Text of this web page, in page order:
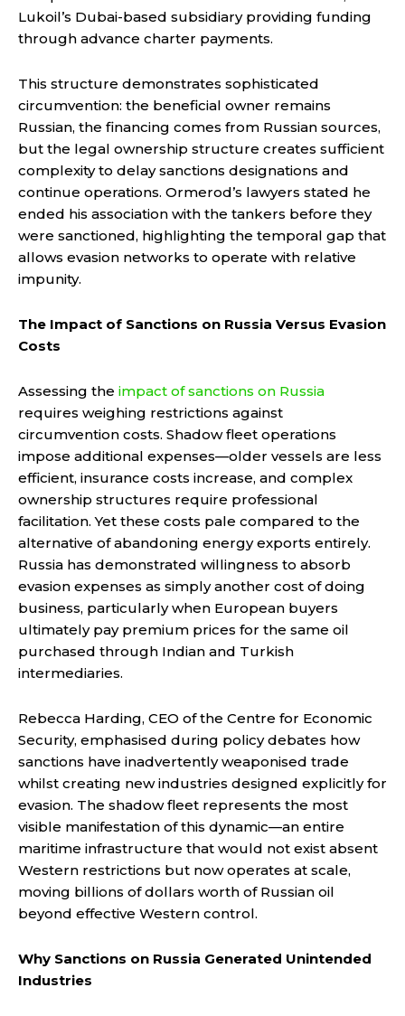
Lukoil’s Dubai-based subsidiary providing funding
through advance charter payments.
This structure demonstrates sophisticated
circumvention: the beneficial owner remains
Russian, the financing comes from Russian sources,
but the legal ownership structure creates sufficient
complexity to delay sanctions designations and
continue operations. Ormerod’s lawyers stated he
ended his association with the tankers before they
were sanctioned, highlighting the temporal gap that
allows evasion networks to operate with relative
impunity.
The Impact of Sanctions on Russia Versus Evasion
Costs
Assessing the impact of sanctions on Russia
requires weighing restrictions against
circumvention costs. Shadow fleet operations
impose additional expenses—older vessels are less
efficient, insurance costs increase, and complex
ownership structures require professional
facilitation. Yet these costs pale compared to the
alternative of abandoning energy exports entirely.
Russia has demonstrated willingness to absorb
evasion expenses as simply another cost of doing
business, particularly when European buyers
ultimately pay premium prices for the same oil
purchased through Indian and Turkish
intermediaries.
Rebecca Harding, CEO of the Centre for Economic
Security, emphasised during policy debates how
sanctions have inadvertently weaponised trade
whilst creating new industries designed explicitly for
evasion. The shadow fleet represents the most
visible manifestation of this dynamic—an entire
maritime infrastructure that would not exist absent
Western restrictions but now operates at scale,
moving billions of dollars worth of Russian oil
beyond effective Western control.
Why Sanctions on Russia Generated Unintended
Industries